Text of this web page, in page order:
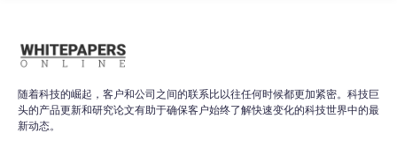
随着科技的崛起，客户和公司之间的联系比以往任何时候都更加紧密。科技巨
头的产品更新和研究论文有助于确保客户始终了解快速变化的科技世界中的最
新动态。
WPO ×